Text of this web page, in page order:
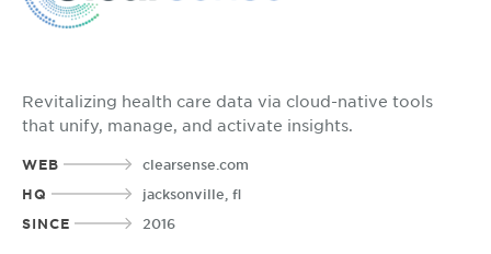
Revitalizing health care data via cloud-native tools
that unify, manage, and activate insights.
WEB
clearsense.com
HQ
jacksonville, fl
SINCE
2016